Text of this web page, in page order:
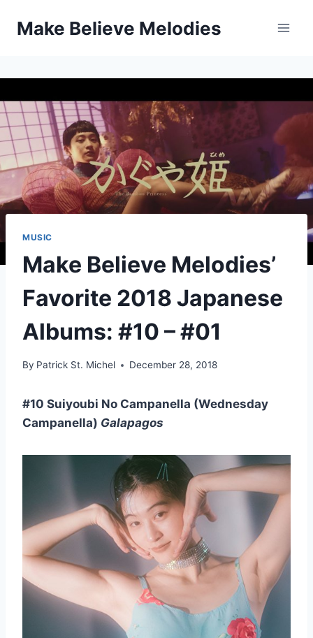
Make Believe Melodies
MUSIC
Make Believe Melodies’
Favorite 2018 Japanese
Albums: #10 – #01
By Patrick St. Michel December 28, 2018
#10 Suiyoubi No Campanella (Wednesday
Campanella) Galapagos